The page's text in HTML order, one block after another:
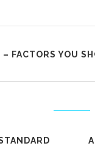
FACTORS YOU